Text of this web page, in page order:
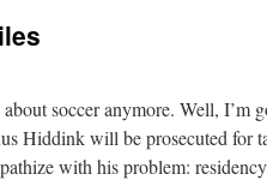
soccer anymore. Well, I’m
Hiddink will be prosecuted for
with his problem: